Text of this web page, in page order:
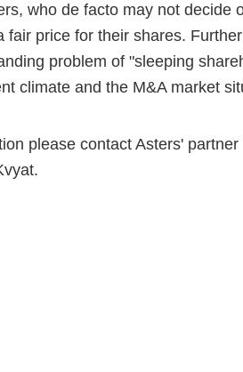
who de facto may not decide
fair price for their shares.
problem of "sleeping
climate and the M&A market
please contact Asters'